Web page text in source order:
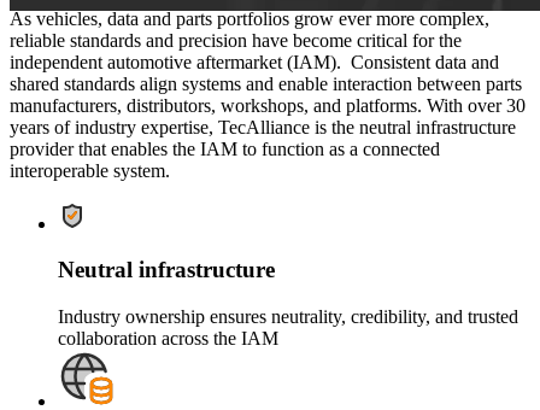
As vehicles, data and parts portfolios grow ever more complex,
reliable standards and precision have become critical for the
independent automotive aftermarket (IAM). Consistent data and
shared standards align systems and enable interaction between parts
manufacturers, distributors, workshops, and platforms. With over 30
years of industry expertise, TecAlliance is the neutral infrastructure
provider that enables the IAM to function as a connected
interoperable system.
Neutral infrastructure
Industry ownership ensures neutrality, credibility, and trusted
collaboration across the IAM